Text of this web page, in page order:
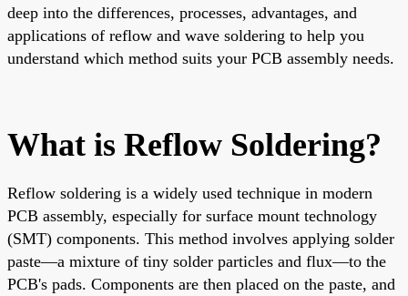
deep into the differences, processes, advantages, and
applications of reflow and wave soldering to help you
understand which method suits your PCB assembly needs.
What is Reflow Soldering?
Reflow soldering is a widely used technique in modern
PCB assembly, especially for surface mount technology
(SMT) components. This method involves applying solder
paste—a mixture of tiny solder particles and flux—to the
PCB's pads. Components are then placed on the paste, and